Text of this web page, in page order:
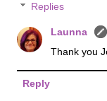
Replies
Launna
Thank you
Reply